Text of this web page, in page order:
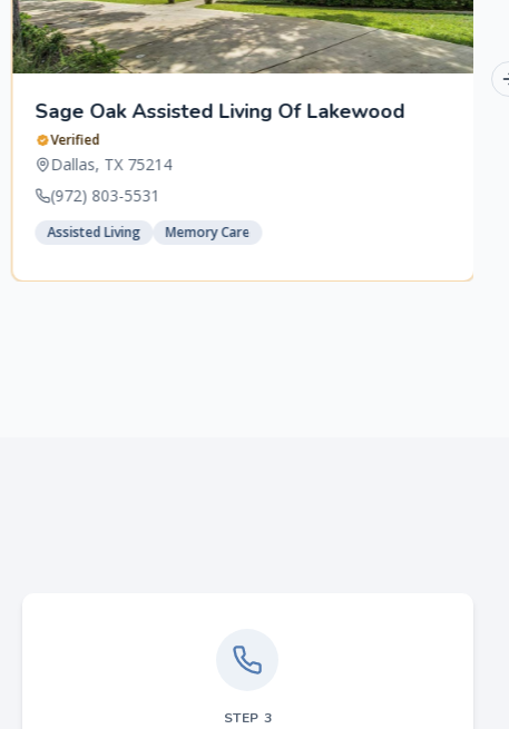
Sage Oak Assisted Living Of Lakewood
Verified
Dallas, TX 75214
(972) 803-5531
Assisted Living Memory Care
STEP 3